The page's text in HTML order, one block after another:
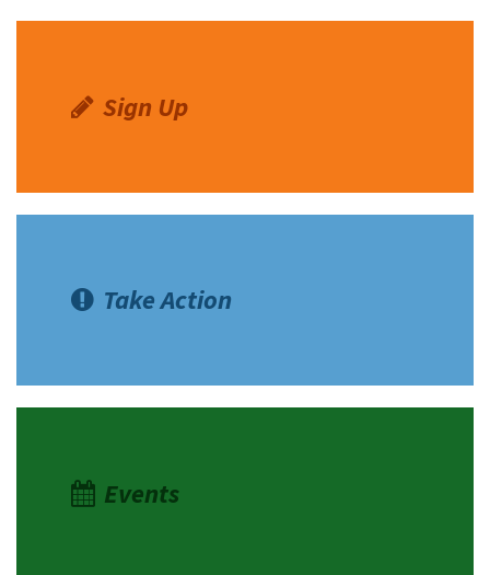
Sign Up
Take Action
Events